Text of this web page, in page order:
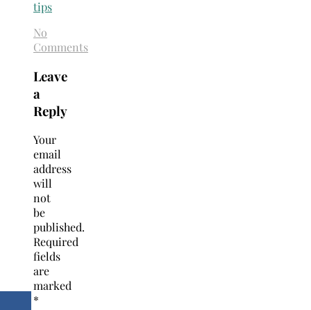
No
Comments
Leave
a
Reply
Your
email
address
will
not
be
published.
Required
fields
are
marked
*